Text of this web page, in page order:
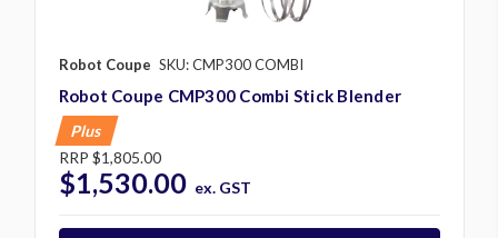
Robot Coupe SKU: CMP300 COMBI
Robot Coupe CMP300 Combi Stick Blender
Plus
RRP $1,805.00
$1,530.00 ex. GST